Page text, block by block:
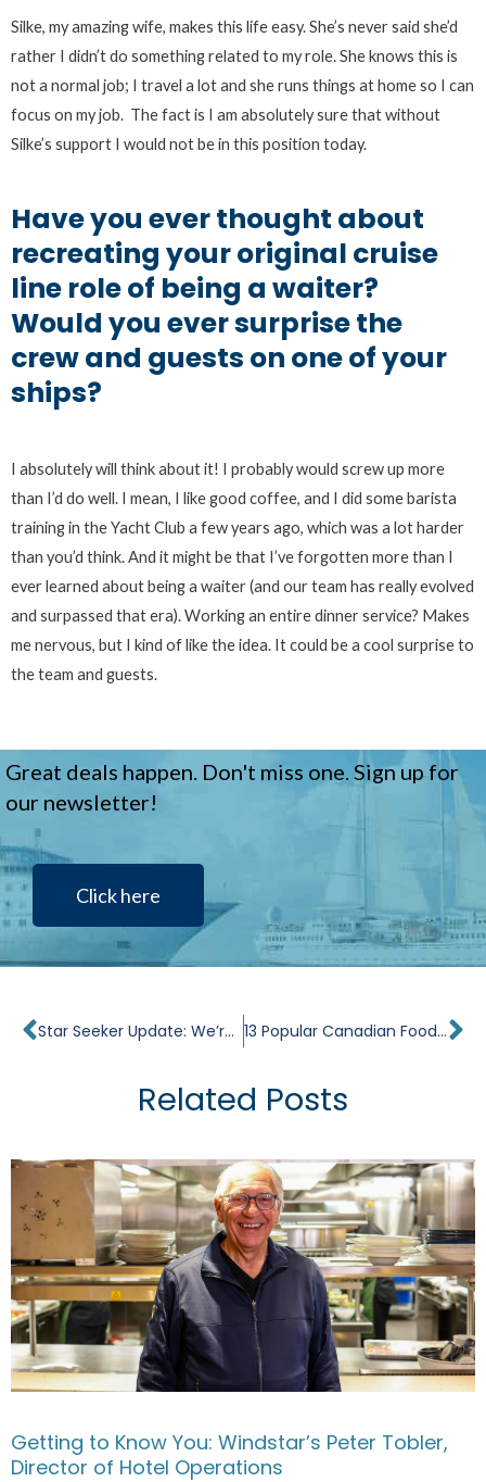
Silke, my amazing wife, makes this life easy. She’s never said she’d
rather I didn’t do something related to my role. She knows this is
not a normal job; I travel a lot and she runs things at home so I can
focus on my job. The fact is I am absolutely sure that without
Silke’s support I would not be in this position today.
Have you ever thought about
recreating your original cruise
line role of being a waiter?
Would you ever surprise the
crew and guests on one of your
ships?
I absolutely will think about it! I probably would screw up more
than I’d do well. I mean, I like good coffee, and I did some barista
training in the Yacht Club a few years ago, which was a lot harder
than you’d think. And it might be that I’ve forgotten more than I
ever learned about being a waiter (and our team has really evolved
and surpassed that era). Working an entire dinner service? Makes
me nervous, but I kind of like the idea. It could be a cool surprise to
the team and guests.
Great deals happen. Don't miss one. Sign up for
our newsletter!
Click here
Prev Star Seeker Update: We’re Completing the Steel Work 13 Popular Canadian Foods to Try While Traveling
Related Posts
Getting to Know You: Windstar’s Peter Tobler,
Director of Hotel Operations